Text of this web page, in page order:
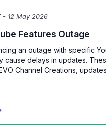
- 12 May 2026
Features Outage
an outage with specific
cause delays in updates.
Channel Creations,